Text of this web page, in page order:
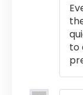
to